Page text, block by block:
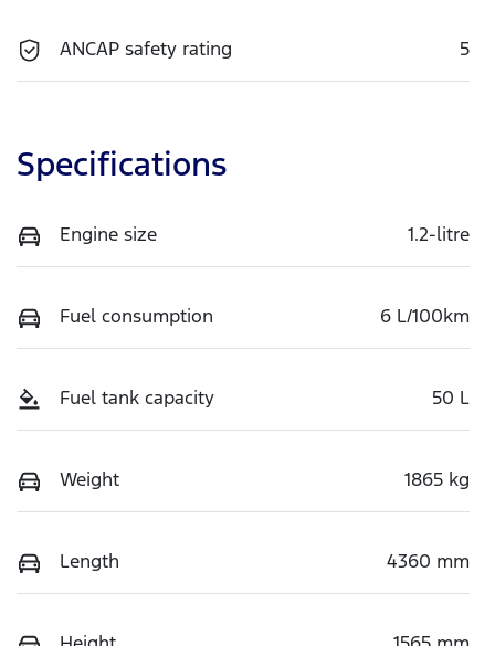
ANCAP safety rating 5
Specifications
Engine size 1.2-litre
Fuel consumption 6 L/100km
Fuel tank capacity 50 L
Weight 1865 kg
Length 4360 mm